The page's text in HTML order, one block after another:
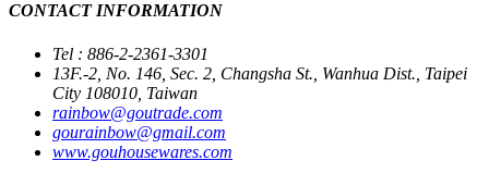
CONTACT INFORMATION
Tel : 886-2-2361-3301
13F.-2, No. 146, Sec. 2, Changsha St., Wanhua Dist., Taipei
City 108010, Taiwan
rainbow@goutrade.com
gourainbow@gmail.com
www.gouhousewares.com